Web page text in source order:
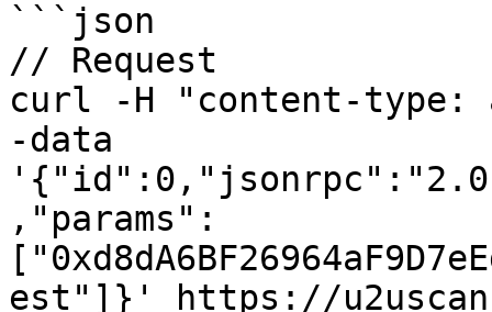
```json
// Request
curl -H "content-type:
-data
,"params":
est"]}' https://